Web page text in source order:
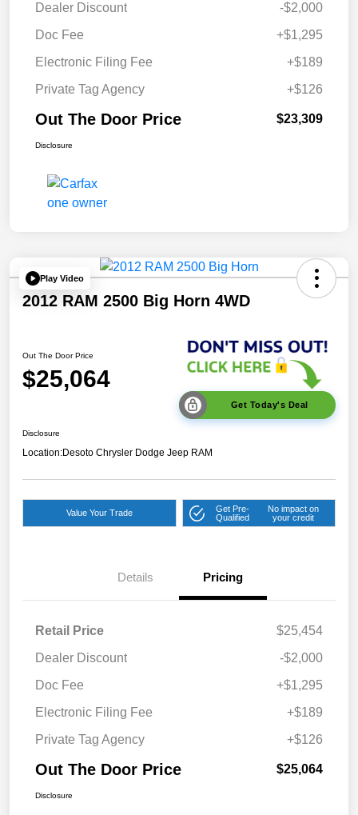
Dealer Discount
-$2,000
Doc Fee
+$1,295
Electronic Filing Fee
+$189
Private Tag Agency
+$126
Out The Door Price $23,309
Disclosure
Play Video
2012 RAM 2500 Big Horn 4WD
Out The Door Price
$25,064
Get Today's Deal
Disclosure
Location:Desoto Chrysler Dodge Jeep RAM
Value Your Trade
Get Pre-
Qualified
No impact on
your credit
Details Pricing
Retail Price
$25,454
Dealer Discount
-$2,000
Doc Fee
+$1,295
Electronic Filing Fee
+$189
Private Tag Agency
+$126
Out The Door Price $25,064
Disclosure